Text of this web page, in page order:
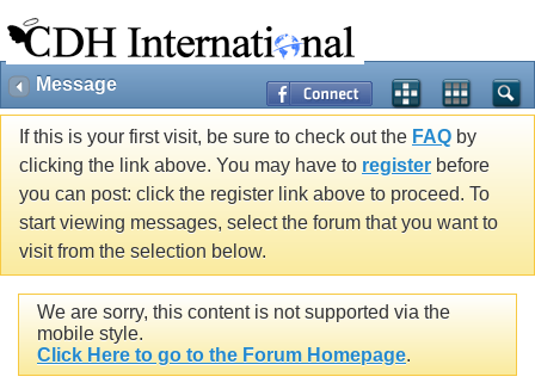
Message
If this is your first visit, be sure to check out the FAQ by
clicking the link above. You may have to register before
you can post: click the register link above to proceed. To
start viewing messages, select the forum that you want to
visit from the selection below.
We are sorry, this content is not supported via the
mobile style.
Click Here to go to the Forum Homepage.